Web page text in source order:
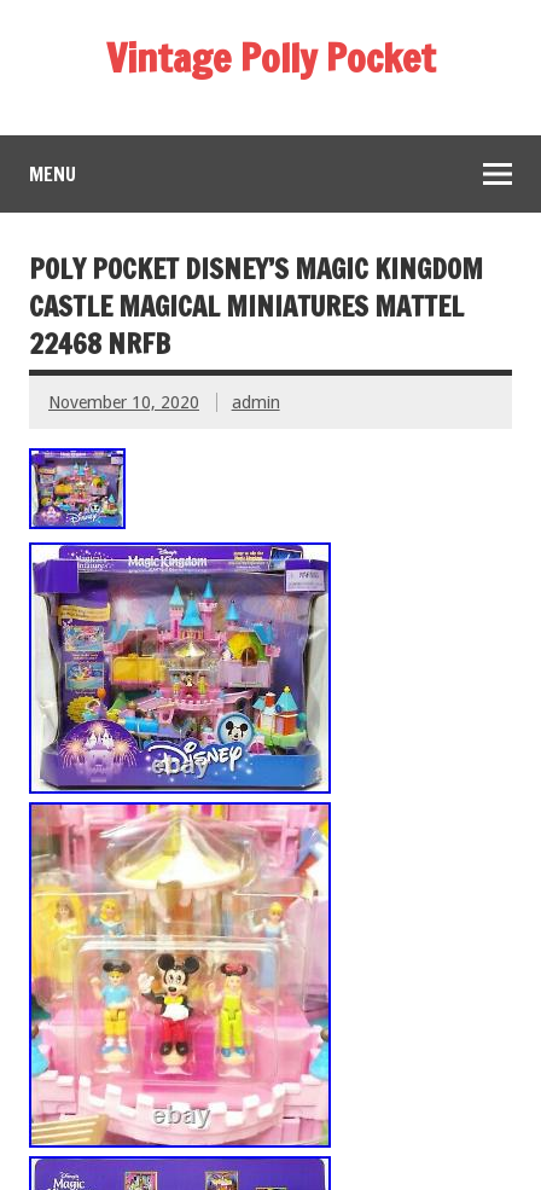
Vintage Polly Pocket
MENU
POLY POCKET DISNEY’S MAGIC KINGDOM
CASTLE MAGICAL MINIATURES MATTEL
22468 NRFB
November 10, 2020 admin